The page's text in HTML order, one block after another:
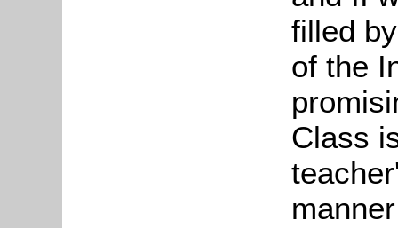
filled
of the
Class